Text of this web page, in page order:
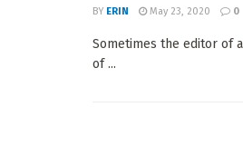
BY ERIN May 23, 2020 0
Sometimes the editor of
of ...